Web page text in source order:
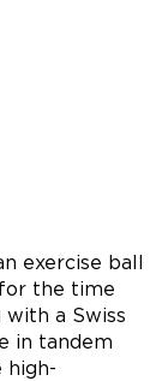
exercise ball
the time
a Swiss
in tandem
high-